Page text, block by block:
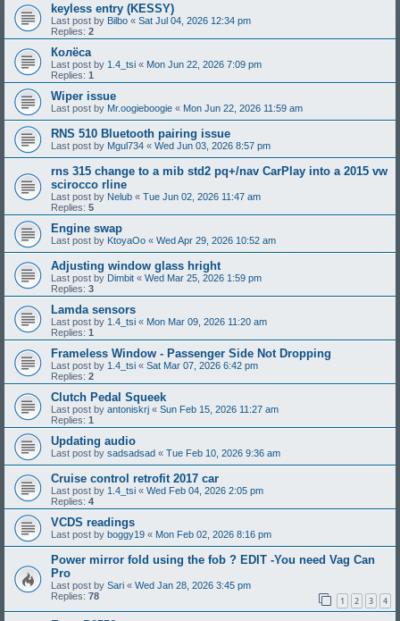
keyless entry (KESSY)
Last post by Bilbo « Sat Jul 04, 2026 12:34 pm
Replies: 2
Колёса
Last post by 1.4_tsi « Mon Jun 22, 2026 7:09 pm
Replies: 1
Wiper issue
Last post by Mr.oogieboogie « Mon Jun 22, 2026 11:59 am
RNS 510 Bluetooth pairing issue
Last post by Mgul734 « Wed Jun 03, 2026 8:57 pm
rns 315 change to a mib std2 pq+/nav CarPlay into a 2015 vw
scirocco rline
Last post by Nelub « Tue Jun 02, 2026 11:47 am
Replies: 5
Engine swap
Last post by KtoyaOo « Wed Apr 29, 2026 10:52 am
Adjusting window glass hright
Last post by Dimbit « Wed Mar 25, 2026 1:59 pm
Replies: 3
Lamda sensors
Last post by 1.4_tsi « Mon Mar 09, 2026 11:20 am
Replies: 1
Frameless Window - Passenger Side Not Dropping
Last post by 1.4_tsi « Sat Mar 07, 2026 6:42 pm
Replies: 2
Clutch Pedal Squeek
Last post by antoniskrj « Sun Feb 15, 2026 11:27 am
Replies: 1
Updating audio
Last post by sadsadsad « Tue Feb 10, 2026 9:36 am
Cruise control retrofit 2017 car
Last post by 1.4_tsi « Wed Feb 04, 2026 2:05 pm
Replies: 4
VCDS readings
Last post by boggy19 « Mon Feb 02, 2026 8:16 pm
Power mirror fold using the fob ? EDIT -You need Vag Can
Pro
Last post by Sari « Wed Jan 28, 2026 3:45 pm
Replies: 78 1 2 3 4